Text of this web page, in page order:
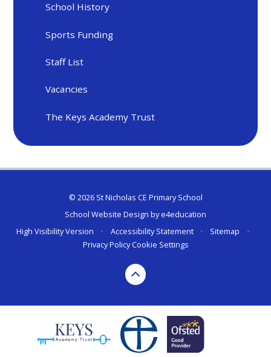
School History
Sports Funding
Staff List
Vacancies
The Keys Academy Trust
© 2026 St Nicholas CE Primary School
School Website Design bye4education
High Visibility Version
• Accessibility Statement • Sitemap
•
Privacy PolicyCookie Settings